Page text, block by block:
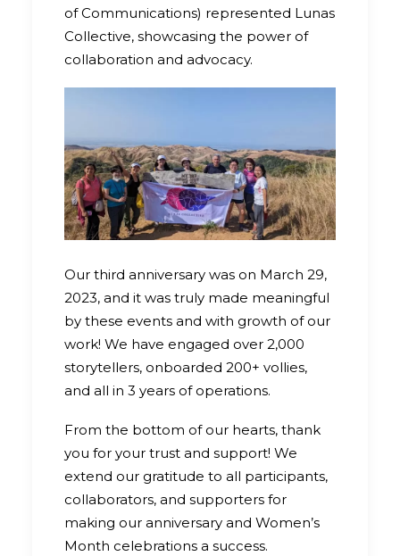
of Communications) represented Lunas
Collective, showcasing the power of
collaboration and advocacy.
Our third anniversary was on March 29,
2023, and it was truly made meaningful
by these events and with growth of our
work! We have engaged over 2,000
storytellers, onboarded 200+ vollies,
and all in 3 years of operations.
From the bottom of our hearts, thank
you for your trust and support! We
extend our gratitude to all participants,
collaborators, and supporters for
making our anniversary and Women’s
Month celebrations a success.